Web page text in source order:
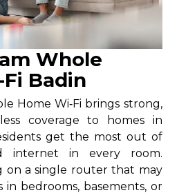
Whole
Badin
Home Wi‑Fi brings strong,
coverage to homes in
get the most out of
internet in every room.
on a single router that may
in bedrooms, basements, or